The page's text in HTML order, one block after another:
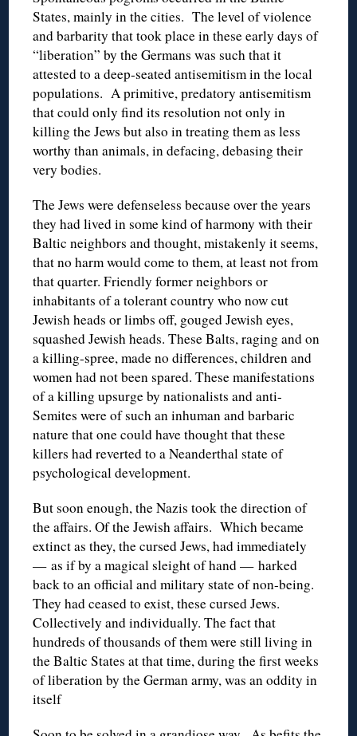
States, mainly in the cities. The level of violence
and barbarity that took place in these early days of
“liberation” by the Germans was such that it
attested to a deep-seated antisemitism in the local
populations. A primitive, predatory antisemitism
that could only find its resolution not only in
killing the Jews but also in treating them as less
worthy than animals, in defacing, debasing their
very bodies.
The Jews were defenseless because over the years
they had lived in some kind of harmony with their
Baltic neighbors and thought, mistakenly it seems,
that no harm would come to them, at least not from
that quarter. Friendly former neighbors or
inhabitants of a tolerant country who now cut
Jewish heads or limbs off, gouged Jewish eyes,
squashed Jewish heads. These Balts, raging and on
a killing-spree, made no differences, children and
women had not been spared. These manifestations
of a killing upsurge by nationalists and anti-
Semites were of such an inhuman and barbaric
nature that one could have thought that these
killers had reverted to a Neanderthal state of
psychological development.
But soon enough, the Nazis took the direction of
the affairs. Of the Jewish affairs. Which became
extinct as they, the cursed Jews, had immediately
— as if by a magical sleight of hand — harked
back to an official and military state of non-being.
They had ceased to exist, these cursed Jews.
Collectively and individually. The fact that
hundreds of thousands of them were still living in
the Baltic States at that time, during the first weeks
of liberation by the German army, was an oddity in
itself